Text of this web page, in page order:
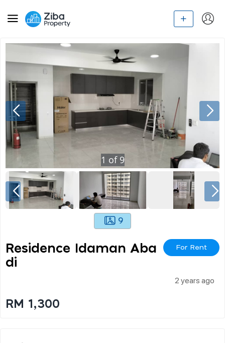
1 of 9
9
Residence Idaman Aba
Di
For Rent
2 years ago
RM 1,300